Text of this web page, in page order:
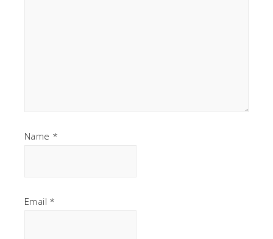
Name *
Email *